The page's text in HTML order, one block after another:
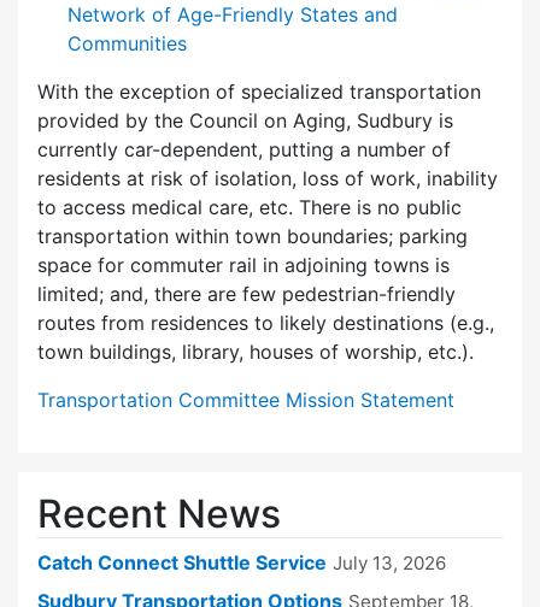
Network of Age-Friendly States and
Communities
With the exception of specialized transportation
provided by the Council on Aging, Sudbury is
currently car-dependent, putting a number of
residents at risk of isolation, loss of work, inability
to access medical care, etc. There is no public
transportation within town boundaries; parking
space for commuter rail in adjoining towns is
limited; and, there are few pedes­trian-friendly
routes from residences to likely destinations (e.g.,
town buildings, library, houses of worship, etc.).
Transportation Committee Mission Statement
Recent News
Catch Connect Shuttle Service July 13, 2026
Sudbury Transportation Options September 18,